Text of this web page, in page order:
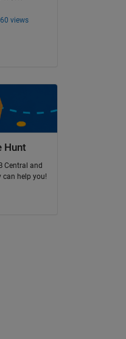
Hunt
Central and
help you!